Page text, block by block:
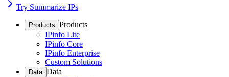
Try Summarize IPs
Products Products
IPinfo Lite
IPinfo Core
IPinfo Enterprise
Custom Solutions
Data Data